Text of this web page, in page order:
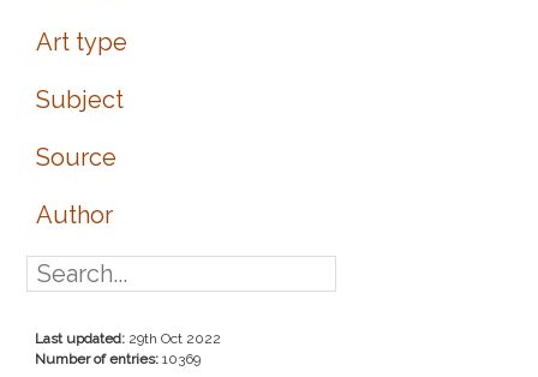
Art type
Subject
Source
Author
Last updated: 29th Oct 2022
Number of entries: 10369